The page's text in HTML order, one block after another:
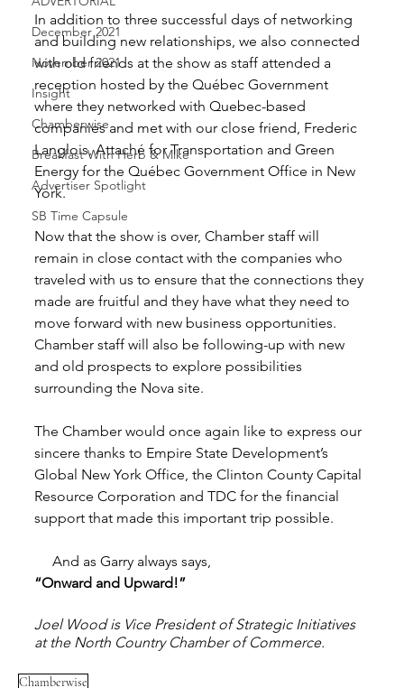
December 2021
November 2021
Insight
Chamberwise
Breakfast With Herb & Mike
Advertiser Spotlight
SB Time Capsule
In addition to three successful days of networking
and building new relationships, we also connected
with old friends at the show as staff attended a
reception hosted by the Québec Government
where they networked with Quebec-based
companies and met with our close friend, Frederic
Langlois, Attaché for Transportation and Green
Energy for the Québec Government Office in New
York.
Now that the show is over, Chamber staff will
remain in close contact with the companies who
traveled with us to ensure that the connections they
made are fruitful and they have what they need to
move forward with new business opportunities.
Chamber staff will also be following-up with new
and old prospects to explore possibilities
surrounding the Nova site.
The Chamber would once again like to express our
sincere thanks to Empire State Development’s
Global New York Office, the Clinton County Capital
Resource Corporation and TDC for the financial
support that made this important trip possible.
     And as Garry always says,
“Onward and Upward!”
Joel Wood is Vice President of Strategic Initiatives
at the North Country Chamber of Commerce.
Chamberwise